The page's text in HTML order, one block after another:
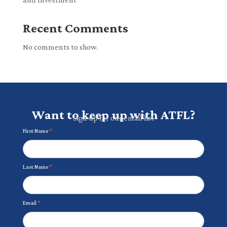
Recent Comments
No comments to show.
Want to keep up with ATFL?
Sign up for our email list
Newsletter
First Name*
Last Name*
Email*